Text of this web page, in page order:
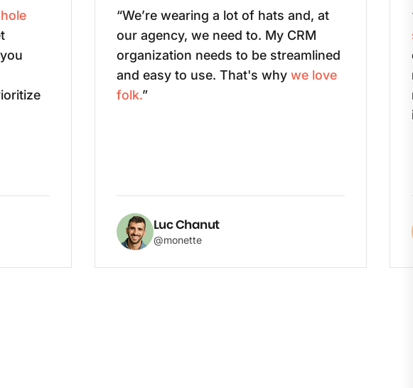
“We’re wearing a lot of hats and, at
our agency, we need to. My CRM
organization needs to be streamlined
and easy to use. That's why we love
folk.”
Luc Chanut
@monette